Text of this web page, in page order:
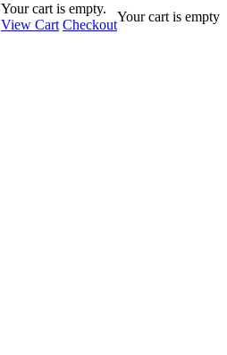
Your cart is empty.
View Cart Checkout
Your cart is empty